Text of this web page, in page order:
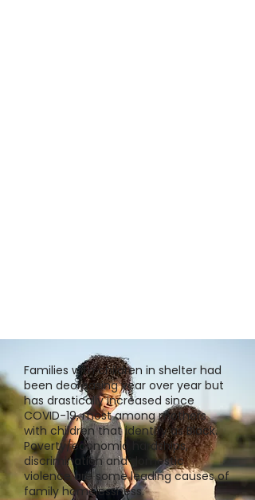
Families with children in shelter had
been decreasing year over year but
has drastically increased since
COVID-19, most among mothers
with children that identify as Black.
Poverty/economic hardships,
discrimination and domestic
violence are some leading causes of
family homelessness.